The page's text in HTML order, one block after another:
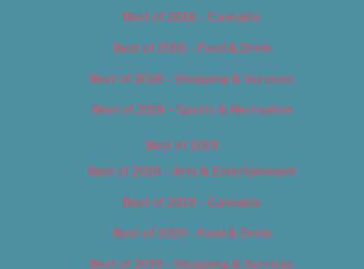
Best of 2018 – Cannabis
Best of 2018 – Food & Drink
Best of 2018 – Shopping & Services
Best of 2018 – Sports & Recreation
Best of 2019
Best of 2019 – Arts & Entertainment
Best of 2019 – Cannabis
Best of 2019 – Food & Drink
Best of 2019 – Shopping & Services